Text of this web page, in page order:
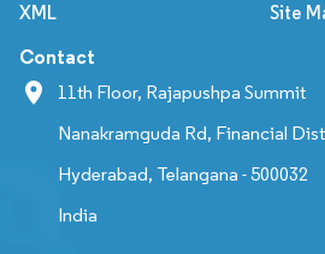
XML Site
Contact
11th Floor, Rajapushpa Summit
Nanakramguda Rd, Financial
Hyderabad, Telangana - 500032
India